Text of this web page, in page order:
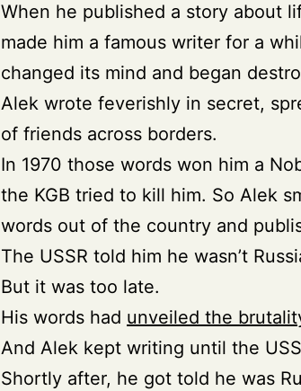
When he published a story about
made him a famous writer for a
changed its mind and began
Alek wrote feverishly in secret,
of friends across borders.
In 1970 those words won him a
the KGB tried to kill him. So Alek
words out of the country and
The USSR told him he wasn’t
But it was too late.
His words had unveiled the
And Alek kept writing until the
Shortly after, he got told he was